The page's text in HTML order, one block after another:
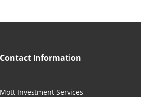
Contact Information
Mott Investment Services